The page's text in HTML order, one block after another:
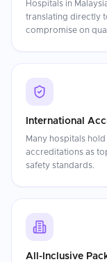
Hospitals in
translating directly
compromise on
International
Many hospitals
accreditations as
safety standards.
All-Inclusive